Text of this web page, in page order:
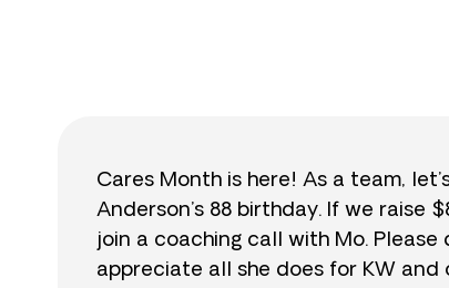
Cares Month is here! As a team,
Anderson’s 88 birthday. If we raise
join a coaching call with Mo.
appreciate all she does for KW